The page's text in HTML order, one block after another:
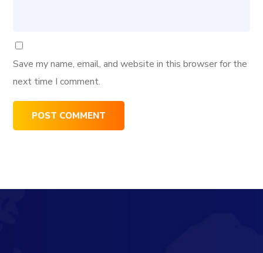
Save my name, email, and website in this browser for the
next time I comment.